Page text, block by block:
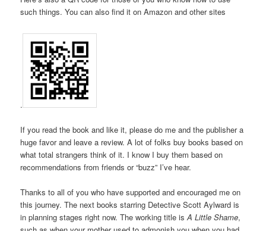
such things. You can also find it on Amazon and other sites
.
If you read the book and like it, please do me and the publisher a
huge favor and leave a review. A lot of folks buy books based on
what total strangers think of it. I know I buy them based on
recommendations from friends or “buzz” I’ve hear.
Thanks to all of you who have supported and encouraged me on
this journey. The next books starring Detective Scott Aylward is
in planning stages right now. The working title isA Little Shame,